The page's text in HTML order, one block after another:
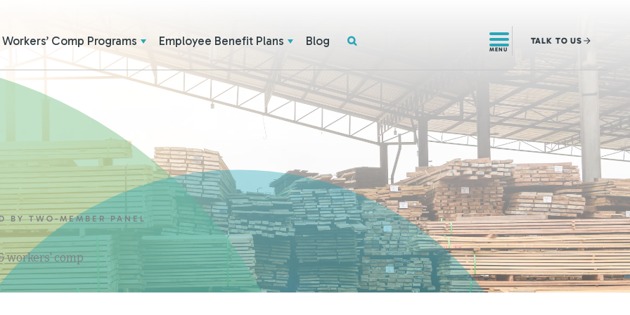
Workers’ Comp Programs Employee Benefit Plans Blog
MENU
TALK TO US
BY TWO-MEMBER PANEL
workers' comp